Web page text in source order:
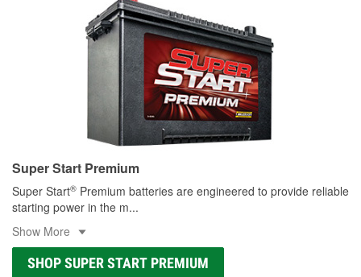
Super Start Premium
Super Start® Premium batteries are engineered to provide reliable
starting power in the m...
Show More
SHOP SUPER START PREMIUM